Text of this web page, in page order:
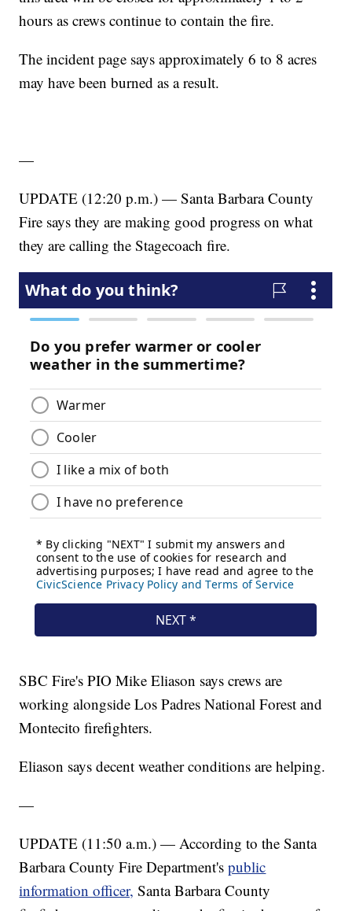
hours as crews continue to contain the fire.
The incident page says approximately 6 to 8 acres
may have been burned as a result.
—
UPDATE (12:20 p.m.) — Santa Barbara County
Fire says they are making good progress on what
they are calling the Stagecoach fire.
SBC Fire's PIO Mike Eliason says crews are
working alongside Los Padres National Forest and
Montecito firefighters.
Eliason says decent weather conditions are helping.
—
UPDATE (11:50 a.m.) — According to the Santa
Barbara County Fire Department'spublic
information officer, Santa Barbara County